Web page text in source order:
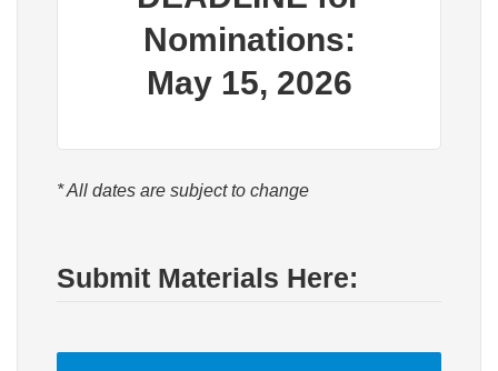
Nominations:
May 15, 2026
* All dates are subject to change
Submit Materials Here: